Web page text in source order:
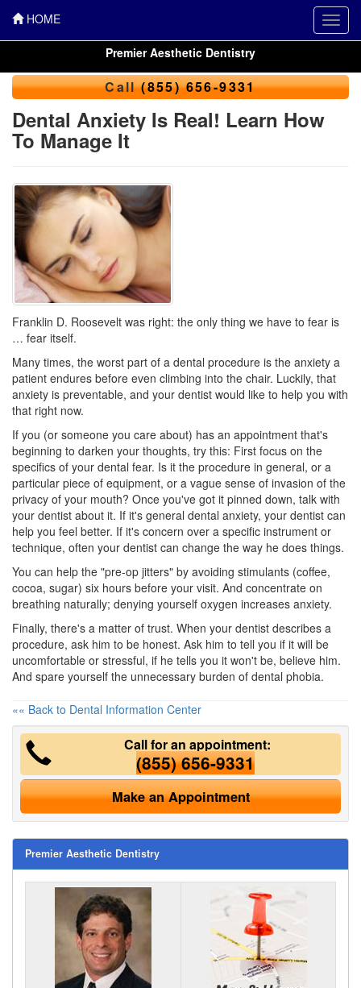
HOME
Premier Aesthetic Dentistry
Call(855) 656-9331
Dental Anxiety Is Real! Learn How
To Manage It
Franklin D. Roosevelt was right: the only thing we have to fear is
… fear itself.
Many times, the worst part of a dental procedure is the anxiety a
patient endures before even climbing into the chair. Luckily, that
anxiety is preventable, and your dentist would like to help you with
that right now.
If you (or someone you care about) has an appointment that's
beginning to darken your thoughts, try this: First focus on the
specifics of your dental fear. Is it the procedure in general, or a
particular piece of equipment, or a vague sense of invasion of the
privacy of your mouth? Once you've got it pinned down, talk with
your dentist about it. If it's general dental anxiety, your dentist can
help you feel better. If it's concern over a specific instrument or
technique, often your dentist can change the way he does things.
You can help the "pre-op jitters" by avoiding stimulants (coffee,
cocoa, sugar) six hours before your visit. And concentrate on
breathing naturally; denying yourself oxygen increases anxiety.
Finally, there's a matter of trust. When your dentist describes a
procedure, ask him to be honest. Ask him to tell you if it will be
uncomfortable or stressful, if he tells you it won't be, believe him.
And spare yourself the unnecessary burden of dental phobia.
«« Back to Dental Information Center
Call for an appointment:
(855) 656-9331
Make an Appointment
Premier Aesthetic Dentistry